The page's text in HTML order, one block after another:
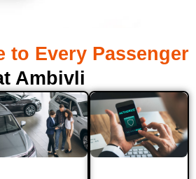
to Every Passenger
Ambivli